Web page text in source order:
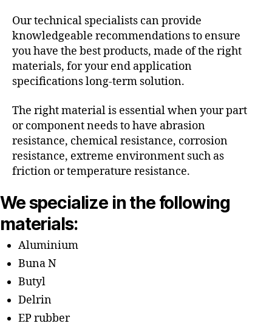
Our technical specialists can provide
knowledgeable recommendations to ensure
you have the best products, made of the right
materials, for your end application
specifications long-term solution.
The right material is essential when your part
or component needs to have abrasion
resistance, chemical resistance, corrosion
resistance, extreme environment such as
friction or temperature resistance.
We specialize in the following
materials:
Aluminium
Buna N
Butyl
Delrin
EP rubber